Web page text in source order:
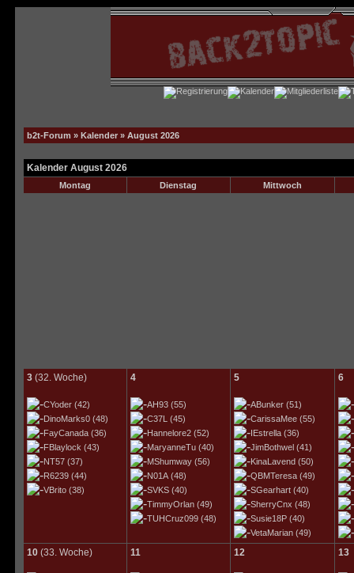
b2t-Forum » Kalender» August 2026
Kalender August 2026
Montag Dienstag Mittwoch
3(32. Woche)
CYoder(42)
DinoMarks0(48)
FayCanada(36)
FBlaylock (43)
NT57(37)
R6239(44)
VBrito(38)
4
AH93(55)
C37L (45)
Hannelore2(52)
MaryanneTu(40)
MShumway(56)
N01A(48)
SVKS(40)
TimmyOrlan(49)
TUHCruz099(48)
5
ABunker(51)
CarissaMee(55)
IEstrella(36)
JimBothwel(41)
KinaLavend(50)
QBMTeresa(49)
SGearhart(40)
SherryCnx (48)
Susie18P(40)
VetaMarian(49)
6
10(33. Woche) 11 12 13